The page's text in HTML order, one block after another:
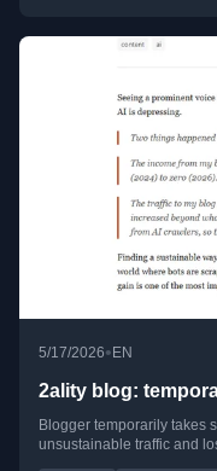
5/17/2026•EN
2ality blog:
Blogger temporarily takes
unsustainable traffic and